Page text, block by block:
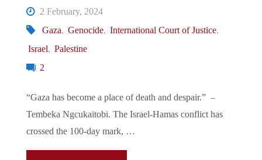
2 February, 2024
Gaza, Genocide, International Court of Justice,
Israel, Palestine
2
“Gaza has become a place of death and despair.” –
Tembeka Ngcukaitobi. The Israel-Hamas conflict has
crossed the 100-day mark, …